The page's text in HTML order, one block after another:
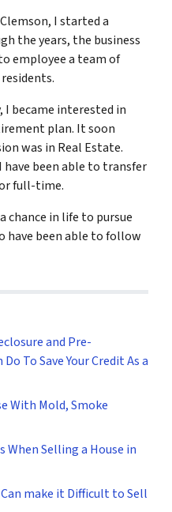
I started a
the years, the business
employee a team of
I became interested in
plan. It soon
was in Real Estate.
been able to transfer
full-time.
chance in life to pursue
have been able to follow
and Pre-
To Save Your Credit As a
With Mold, Smoke
Selling a House in
make it Difficult to Sell